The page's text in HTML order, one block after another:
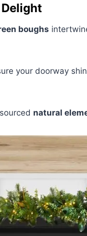
boughs
your doorway
natural